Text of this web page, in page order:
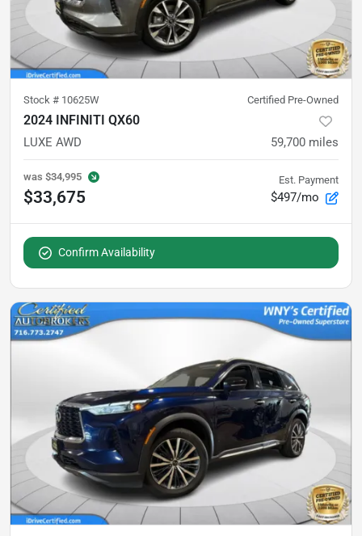
Stock # 10625W Certified Pre-Owned
2024 INFINITI QX60
LUXE AWD 59,700 miles
was $34,995
$33,675
Est. Payment
$497/mo
Confirm Availability